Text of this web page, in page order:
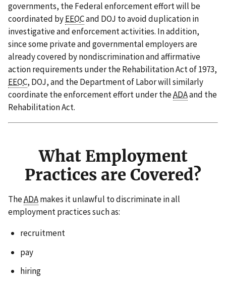
governments, the Federal enforcement effort will be
coordinated byEEOCand DOJ to avoid duplication in
investigative and enforcement activities. In addition,
since some private and governmental employers are
already covered by nondiscrimination and affirmative
action requirements under the Rehabilitation Act of 1973,
EEOC, DOJ, and the Department of Labor will similarly
coordinate the enforcement effort under theADAand the
Rehabilitation Act.
What Employment
Practices are Covered?
TheADAmakes it unlawful to discriminate in all
employment practices such as:
recruitment
pay
hiring